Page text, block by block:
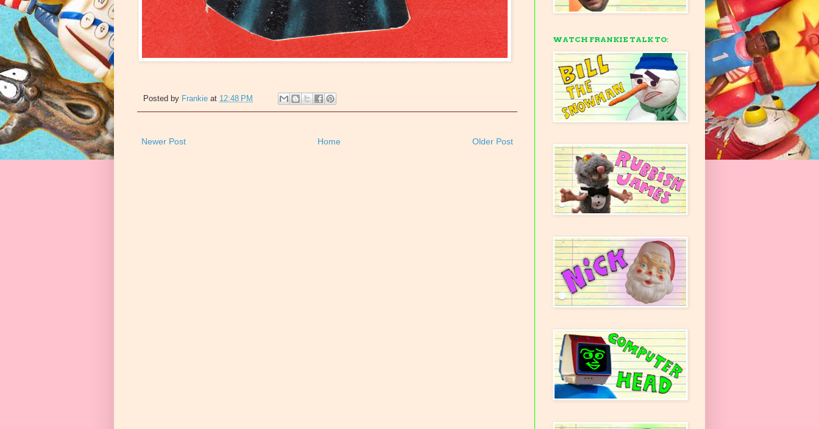
Posted by Frankie at 12:48 PM
Newer Post Older Post
Home
WATCH FRANKIE TALK TO: